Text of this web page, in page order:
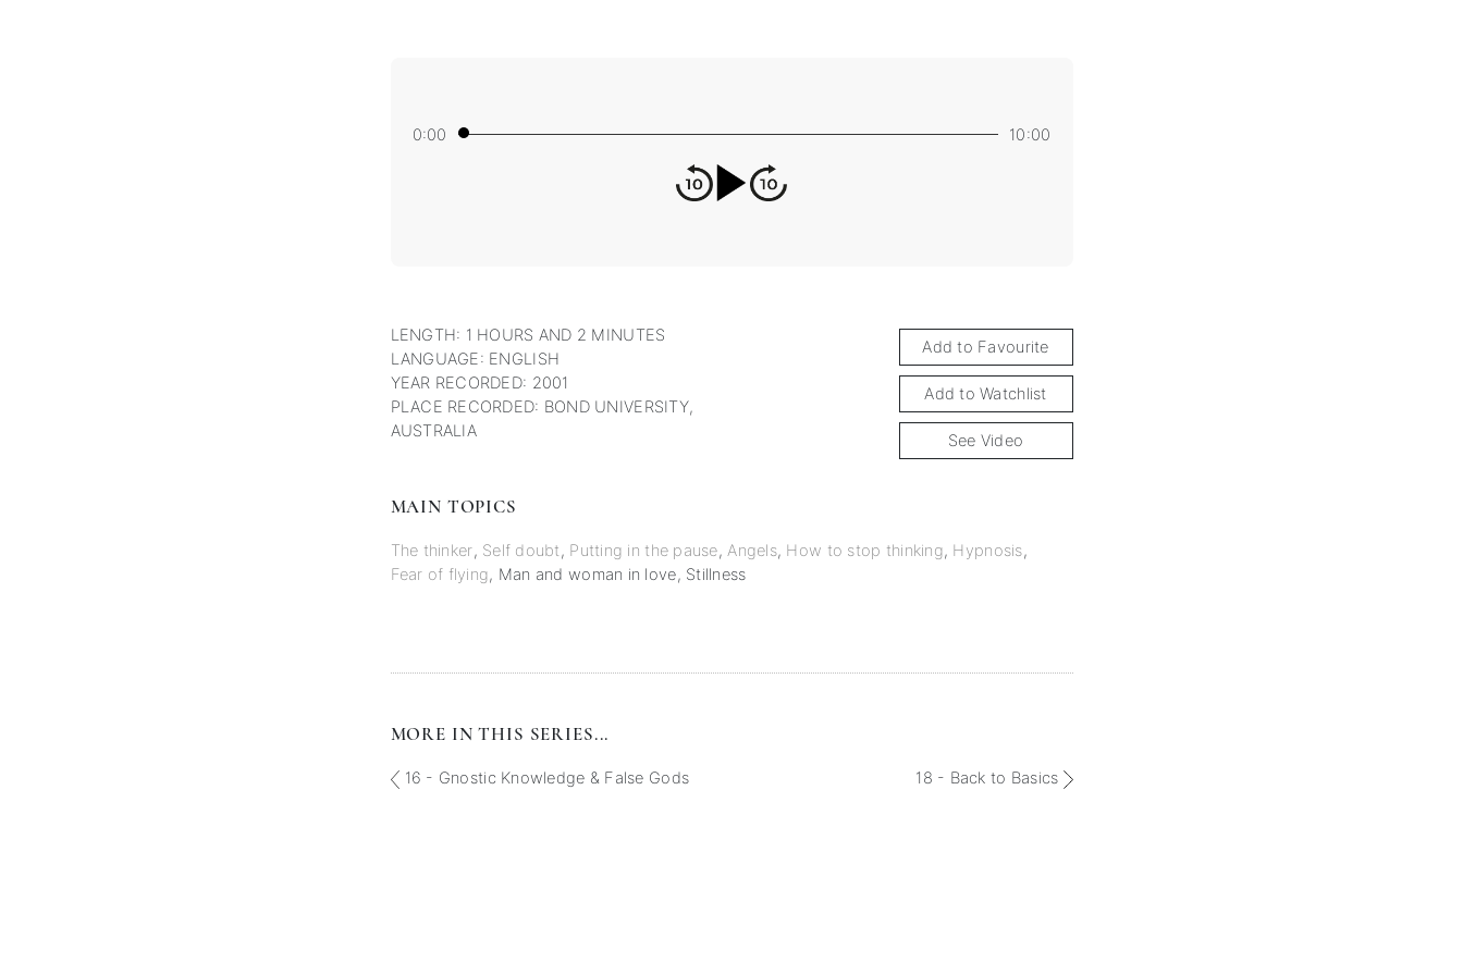
0:00 10:00
LENGTH: 1 HOURS AND 2 MINUTES
LANGUAGE: ENGLISH
YEAR RECORDED: 2001
PLACE RECORDED: BOND UNIVERSITY,
AUSTRALIA
Add to Favourite
Add to Watchlist
See Video
MAIN TOPICS
The thinker, Self doubt, Putting in the pause,Angels, How to stop thinking, Hypnosis,
Fear of flying, Man and woman in love, Stillness
MORE IN THIS SERIES...
16 - Gnostic Knowledge & False Gods 18 - Back to Basics